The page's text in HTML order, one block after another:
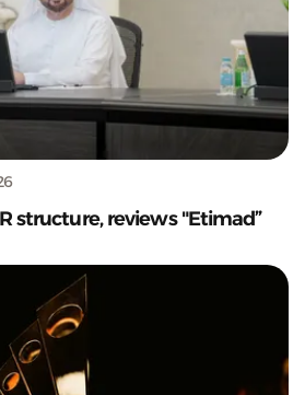
structure, reviews "Etimad”